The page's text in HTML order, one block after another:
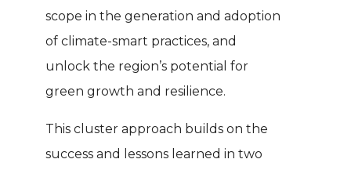
scope in the generation and adoption
of climate-smart practices, and
unlock the region’s potential for
green growth and resilience.
This cluster approach builds on the
success and lessons learned in two